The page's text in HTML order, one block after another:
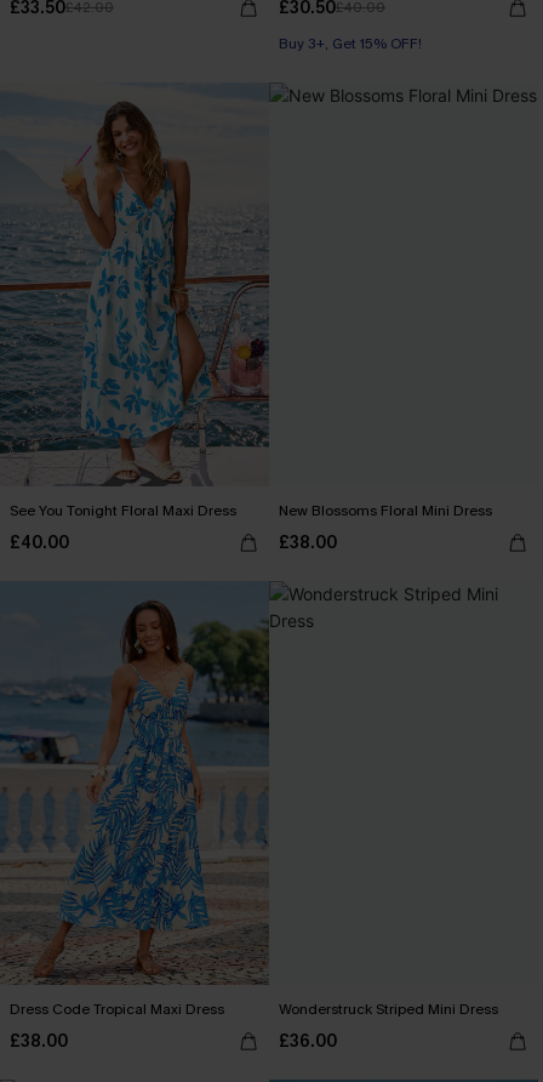
£33.50£42.00 £30.50£40.00
Buy 3+, Get 15% OFF!
See You Tonight Floral Maxi Dress
£40.00
New Blossoms Floral Mini Dress
£38.00
Dress Code Tropical Maxi Dress
£38.00
Wonderstruck Striped Mini Dress
£36.00